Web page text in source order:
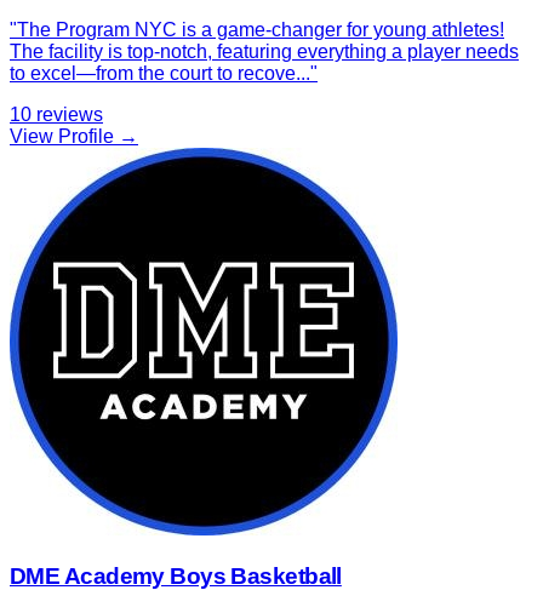
"The Program NYC is a game-changer for young athletes!
The facility is top-notch, featuring everything a player needs
to excel—from the court to recove..."
10 reviews
View Profile →
DME Academy Boys Basketball